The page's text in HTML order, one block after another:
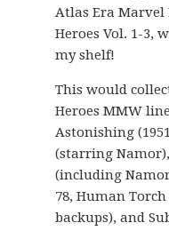
Atlas Era Marvel
Heroes Vol. 1-3,
my shelf!
This would
Heroes MMW
Astonishing
(starring Namor),
(including
78, Human
backups), and